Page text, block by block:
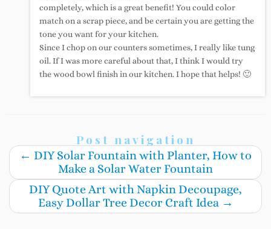
completely, which is a great benefit! You could color
match on a scrap piece, and be certain you are getting the
tone you want for your kitchen.
Since I chop on our counters sometimes, I really like tung
oil. If I was more careful about that, I think I would try
the wood bowl finish in our kitchen. I hope that helps! 🙂
Post navigation
← DIY Solar Fountain with Planter, How to
Make a Solar Water Fountain
DIY Quote Art with Napkin Decoupage,
Easy Dollar Tree Decor Craft Idea →